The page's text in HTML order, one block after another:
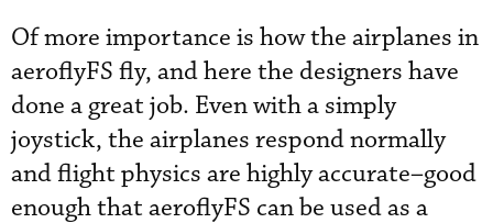
Of more importance is how the airplanes in
aeroflyFS fly, and here the designers have
done a great job. Even with a simply
joystick, the airplanes respond normally
and flight physics are highly accurate–good
enough that aeroflyFS can be used as a